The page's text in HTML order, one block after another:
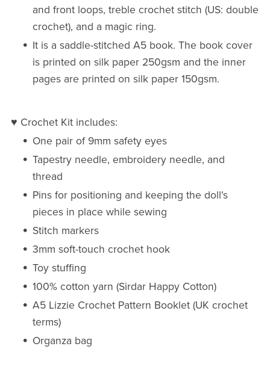
and front loops, treble crochet stitch (US: double
crochet), and a magic ring.
It is a saddle-stitched A5 book. The book cover
is printed on silk paper 250gsm and the inner
pages are printed on silk paper 150gsm.
♥ Crochet Kit includes:
One pair of 9mm safety eyes
Tapestry needle, embroidery needle, and
thread
Pins for positioning and keeping the doll's
pieces in place while sewing
Stitch markers
3mm soft-touch crochet hook
Toy stuffing
100% cotton yarn (Sirdar Happy Cotton)
A5 Lizzie Crochet Pattern Booklet (UK crochet
terms)
Organza bag